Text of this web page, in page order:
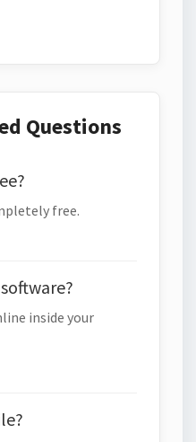
Questions
free.
inside your